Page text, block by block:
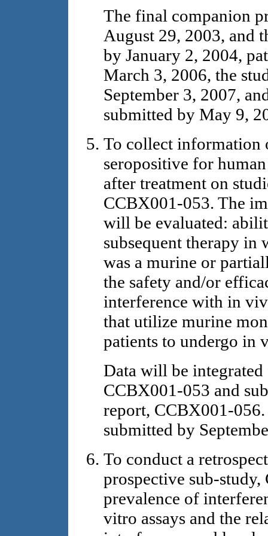
The final companion
August 29, 2003, and
by January 2, 2004,
March 3, 2006, the
September 3, 2007,
submitted by May 9,
To collect information
seropositive for
after treatment on
CCBX001-053. The
will be evaluated:
subsequent therapy in
was a murine or
the safety and/or
interference with in
that utilize murine
patients to undergo in
Data will be
CCBX001-053 and
report, CCBX001-
submitted by
To conduct a
prospective sub-
prevalence of
vitro assays and the